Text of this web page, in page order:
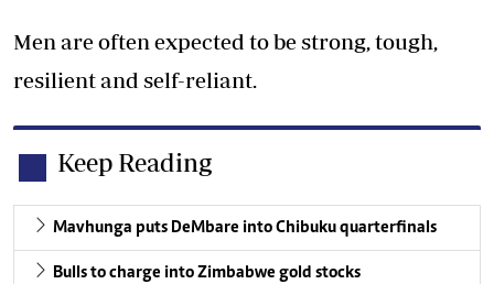
Men are often expected to be strong, tough,
resilient and self-reliant.
Keep Reading
Mavhunga puts DeMbare into Chibuku quarterfinals
Bulls to charge into Zimbabwe gold stocks